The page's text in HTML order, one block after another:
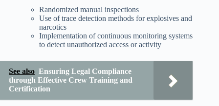
Randomized manual inspections
Use of trace detection methods for explosives and
narcotics
Implementation of continuous monitoring systems
to detect unauthorized access or activity
See also Ensuring Legal Compliance
through Effective Crew Training and
Certification